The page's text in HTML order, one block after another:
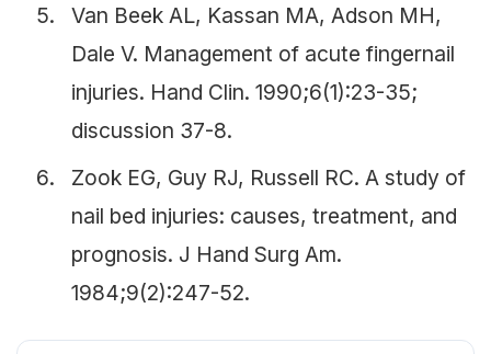
Van Beek AL, Kassan MA, Adson MH,
Dale V. Management of acute fingernail
injuries. Hand Clin. 1990;6(1):23-35;
discussion 37-8.
Zook EG, Guy RJ, Russell RC. A study of
nail bed injuries: causes, treatment, and
prognosis. J Hand Surg Am.
1984;9(2):247-52.